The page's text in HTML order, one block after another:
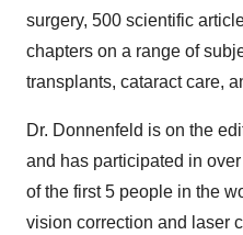
surgery, 500 scientific
chapters on a range of
transplants, cataract care,
Dr. Donnenfeld is on the
and has participated in
of the first 5 people in the
vision correction and laser